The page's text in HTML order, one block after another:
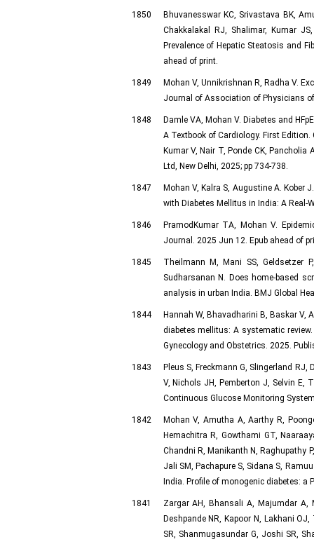
1850
Bhuvanesswar KC, Srivastava BK,
Chakkalakal RJ, Shalimar, Kumar
Prevalence of Hepatic Steatosis and
ahead of print.
1849
Mohan V, Unnikrishnan R, Radha V.
Journal of Association of Physicians
1848
Damle VA, Mohan V. Diabetes and
A Textbook of Cardiology. First Edition.
Kumar V, Nair T, Ponde CK,
Ltd, New Delhi, 2025; pp 734-738.
1847
Mohan V, Kalra S, Augustine A.
with Diabetes Mellitus in India: A Real-
1846
PramodKumar TA, Mohan V.
Journal. 2025 Jun 12. Epub ahead of
1845
Theilmann M, Mani SS, Geldsetzer
Sudharsanan N. Does home-based
analysis in urban India. BMJ Global
1844
Hannah W, Bhavadharini B, Baskar V,
diabetes mellitus: A systematic
Gynecology and Obstetrics. 2025.
1843
Pleus S, Freckmann G, Slingerland
V, Nichols JH, Pemberton J, Selvin E,
Continuous Glucose Monitoring
1842
Mohan V, Amutha A, Aarthy R,
Hemachitra R, Gowthami GT,
Chandni R, Manikanth N, Raghupathy
Jali SM, Pachapure S, Sidana S,
India. Profile of monogenic diabetes: a
1841
Zargar AH, Bhansali A, Majumdar A,
Deshpande NR, Kapoor N, Lakhani
SR, Shanmugasundar G, Joshi SR,